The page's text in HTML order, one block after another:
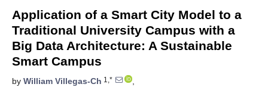
Application of a Smart City Model to a
Traditional University Campus with a
Big Data Architecture: A Sustainable
Smart Campus
by William Villegas-Ch 1,*
,